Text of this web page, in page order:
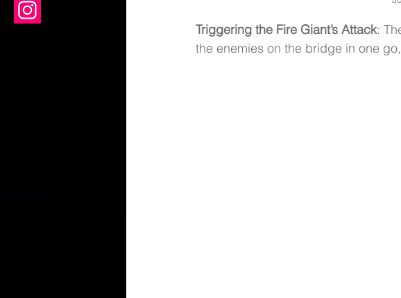
Triggering the Fire Giant’s Attack:
the enemies on the bridge in one